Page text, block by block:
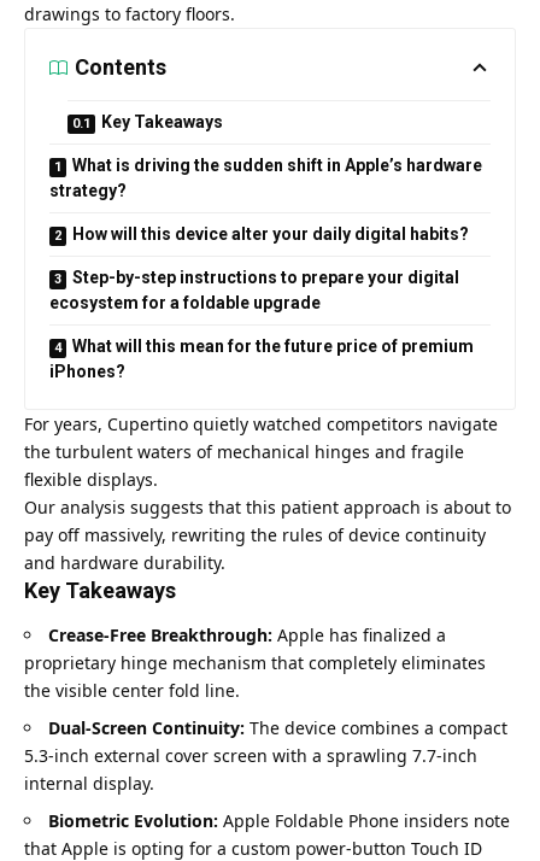
drawings to factory floors.
Contents
Key Takeaways
What is driving the sudden shift in Apple’s hardware
strategy?
How will this device alter your daily digital habits?
Step-by-step instructions to prepare your digital
ecosystem for a foldable upgrade
What will this mean for the future price of premium
iPhones?
For years, Cupertino quietly watched competitors navigate
the turbulent waters of mechanical hinges and fragile
flexible displays.
Our analysis suggests that this patient approach is about to
pay off massively, rewriting the rules of device continuity
and hardware durability.
Key Takeaways
Crease-Free Breakthrough: Apple has finalized a
proprietary hinge mechanism that completely eliminates
the visible center fold line.
Dual-Screen Continuity: The device combines a compact
5.3-inch external cover screen with a sprawling 7.7-inch
internal display.
Biometric Evolution: Apple Foldable Phone insiders note
that Apple is opting for a custom power-button Touch ID